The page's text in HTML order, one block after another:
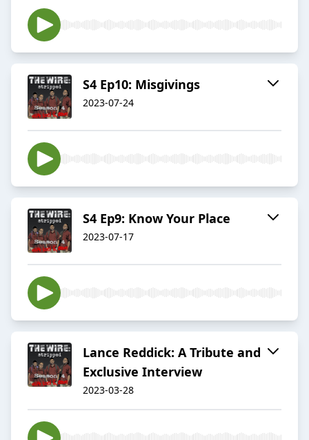
S4 Ep10: Misgivings
2023-07-24
S4 Ep9: Know Your Place
2023-07-17
Lance Reddick: A Tribute and
Exclusive Interview
2023-03-28